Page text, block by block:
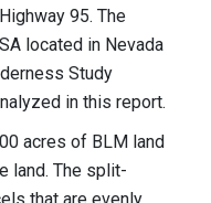
95. The
located in Nevada
Study
in this report.
acres of BLM land
land. The split-